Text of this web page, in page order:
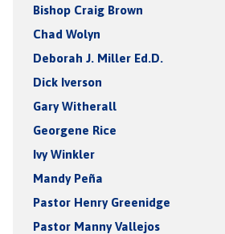
Bishop Craig Brown
Chad Wolyn
Deborah J. Miller Ed.D.
Dick Iverson
Gary Witherall
Georgene Rice
Ivy Winkler
Mandy Peña
Pastor Henry Greenidge
Pastor Manny Vallejos